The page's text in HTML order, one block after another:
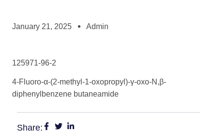
January 21, 2025 Admin
125971-96-2
4-Fluoro-α-(2-methyl-1-oxopropyl)-γ-oxo-N,β-
diphenylbenzene butaneamide
Share: